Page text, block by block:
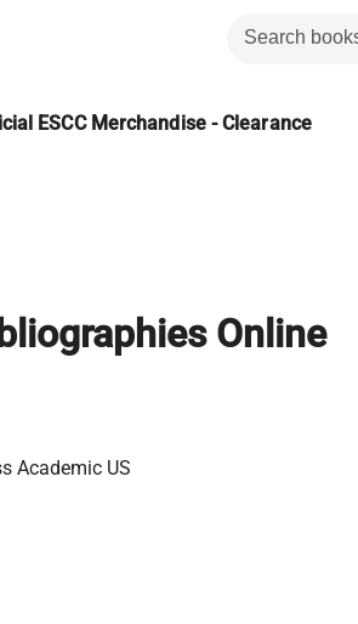
ESCC Merchandise - Clearance
Online
Academic US